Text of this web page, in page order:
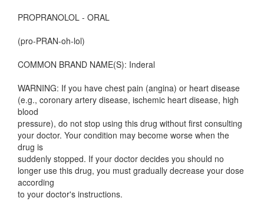
PROPRANOLOL - ORAL
(pro-PRAN-oh-lol)
COMMON BRAND NAME(S): Inderal
WARNING: If you have chest pain (angina) or heart disease
(e.g., coronary artery disease, ischemic heart disease, high
blood
pressure), do not stop using this drug without first consulting
your doctor. Your condition may become worse when the
drug is
suddenly stopped. If your doctor decides you should no
longer use this drug, you must gradually decrease your dose
according
to your doctor's instructions.